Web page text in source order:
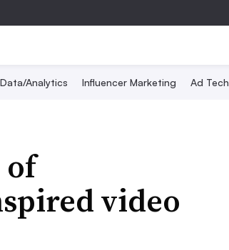
Data/Analytics Influencer Marketing Ad Tech
of
video